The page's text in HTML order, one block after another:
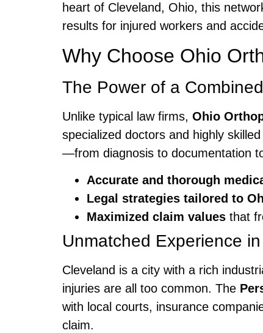
heart of Cleveland, Ohio, this
results for injured workers and
Why Choose Ohio
The Power of a
Unlike typical law firms, Ohio
specialized doctors and highly skilled
—from diagnosis to documentation
Accurate and thorough
Legal strategies tailored to
Maximized claim values that
Unmatched Experience
Cleveland is a city with a rich
injuries are all too common. The
with local courts, insurance
claim.